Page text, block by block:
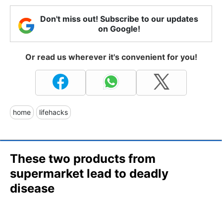
Don't miss out! Subscribe to our updates
on Google!
Or read us wherever it's convenient for you!
home lifehacks
These two products from
supermarket lead to deadly
disease